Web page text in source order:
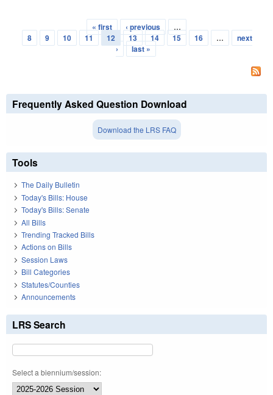
Pages
« first ‹ previous
…
8
9 10 11 12 13 14 15 16 …
next
›
last »
Frequently Asked Question Download
Download the LRS FAQ
Tools
The Daily Bulletin
Today's Bills: House
Today's Bills: Senate
All Bills
Trending Tracked Bills
Actions on Bills
Session Laws
Bill Categories
Statutes/Counties
Announcements
LRS Search
Select a biennium/session: